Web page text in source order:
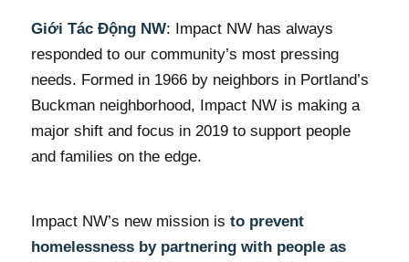
Giới Tác Động NW: Impact NW has always
responded to our community’s most pressing
needs. Formed in 1966 by neighbors in Portland’s
Buckman neighborhood, Impact NW is making a
major shift and focus in 2019 to support people
and families on the edge.
Impact NW’s new mission is to prevent
homelessness by partnering with people as